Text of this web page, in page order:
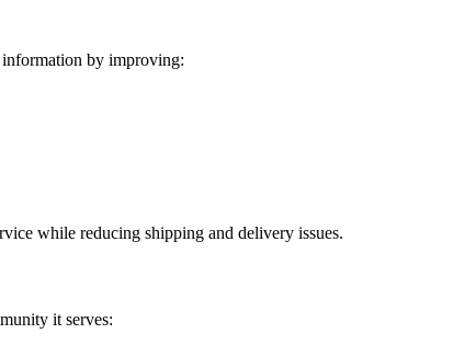
by improving:
while reducing shipping and delivery issues.
it serves: